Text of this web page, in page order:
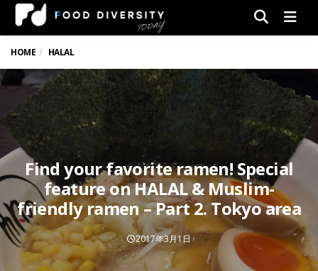
HOME HALAL
Find your favorite ramen! Special
feature on HALAL & Muslim-
friendly ramen – Part 2. Tokyo area
2017年3月1日